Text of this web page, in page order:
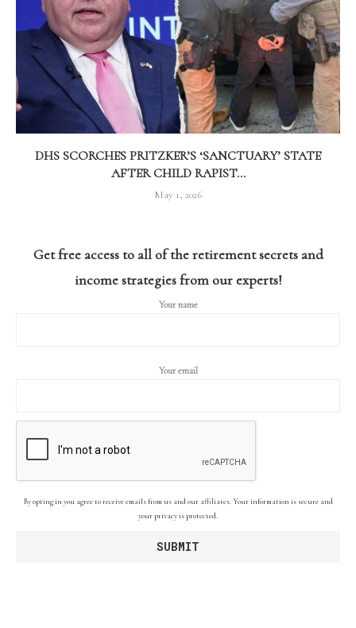
DHS SCORCHES PRITZKER’S ‘SANCTUARY’ STATE
AFTER CHILD RAPIST...
May 1, 2026
Get free access to all of the retirement secrets and
income strategies from our experts!
Your name
Your email
By opting in you agree to receive emails from us and our affiliates. Your information is secure and
your privacy is protected.